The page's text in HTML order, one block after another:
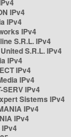
IPv4
IPv4
IPv4
S.R.L. IPv4
S.R.L. IPv4
IPv4
IPv4
IPv4
SERV IPv4
Sistems IPv4
IPv4
IPv4
IPv4